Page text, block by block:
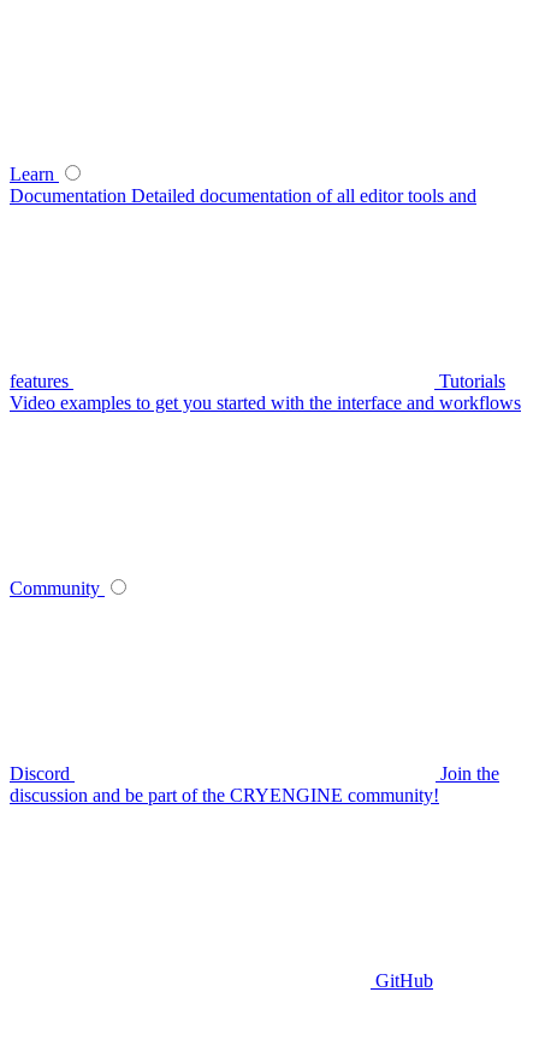
Learn
Documentation Detailed documentation of all editor tools and
features
Tutorials
Video examples to get you started with the interface and workflows
Community
Discord
Join the
discussion and be part of the CRYENGINE community!
GitHub